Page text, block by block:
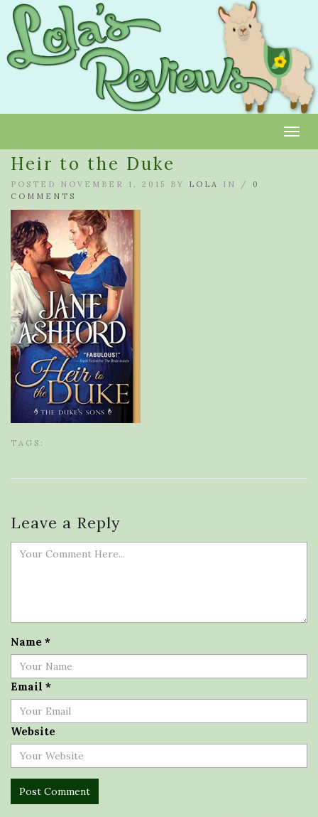
Heir to the Duke
POSTED NOVEMBER 1, 2015 BY LOLA IN / 0
COMMENTS
TAGS:
Leave a Reply
Name *
Email *
Website